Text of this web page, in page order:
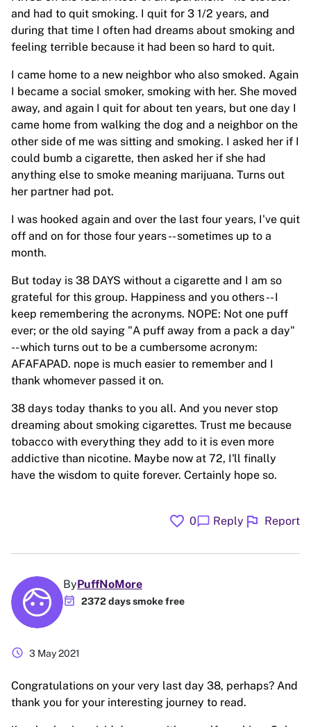
and had to quit smoking. I quit for 3 1/2 years, and
during that time I often had dreams about smoking and
feeling terrible because it had been so hard to quit.
I came home to a new neighbor who also smoked. Again
I became a social smoker, smoking with her. She moved
away, and again I quit for about ten years, but one day I
came home from walking the dog and a neighbor on the
other side of me was sitting and smoking. I asked her if I
could bumb a cigarette, then asked her if she had
anything else to smoke meaning marijuana. Turns out
her partner had pot.
I was hooked again and over the last four years, I've quit
off and on for those four years -- sometimes up to a
month.
But today is 38 DAYS without a cigarette and I am so
grateful for this group. Happiness and you others -- I
keep remembering the acronyms. NOPE: Not one puff
ever; or the old saying "A puff away from a pack a day"
-- which turns out to be a cumbersome acronym:
AFAFAPAD. nope is much easier to remember and I
thank whomever passed it on.
38 days today thanks to you all. And you never stop
dreaming about smoking cigarettes. Trust me because
tobacco with everything they add to it is even more
addictive than nicotine. Maybe now at 72, I'll finally
have the wisdom to quite forever. Certainly hope so.
favorite 0chat_bubble Reply flag Report
ByPuffNoMore
event_available 2372 days smoke free
schedule 3 May 2021
Congratulations on your very last day 38, perhaps? And
thank you for your interesting journey to read.